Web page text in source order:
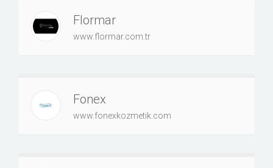
Flormar
www.flormar.com.tr
Fonex
www.fonexkozmetik.com